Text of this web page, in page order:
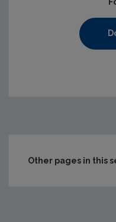
Other pages in this